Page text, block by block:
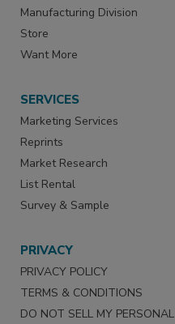
Manufacturing Division
Store
Want More
SERVICES
Marketing Services
Reprints
Market Research
List Rental
Survey & Sample
PRIVACY
PRIVACY POLICY
TERMS & CONDITIONS
DO NOT SELL MY PERSONAL